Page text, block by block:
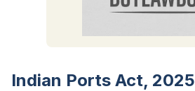
Indian Ports Act, 2025